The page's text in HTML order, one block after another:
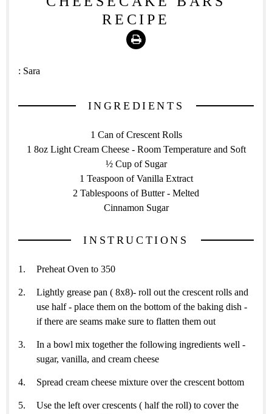
RECIPE
Print
: Sara
INGREDIENTS
1 Can of Crescent Rolls
1 8oz Light Cream Cheese - Room Temperature and Soft
½ Cup of Sugar
1 Teaspoon of Vanilla Extract
2 Tablespoons of Butter - Melted
Cinnamon Sugar
INSTRUCTIONS
Preheat Oven to 350
Lightly grease pan ( 8x8)- roll out the crescent rolls and
use half - place them on the bottom of the baking dish -
if there are seams make sure to flatten them out
In a bowl mix together the following ingredients well -
sugar, vanilla, and cream cheese
Spread cream cheese mixture over the crescent bottom
Use the left over crescents ( half the roll) to cover the